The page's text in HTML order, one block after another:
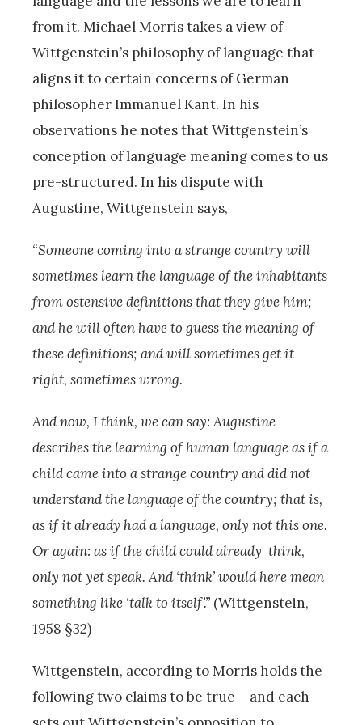
from it. Michael Morris takes a view of
Wittgenstein’s philosophy of language that
aligns it to certain concerns of German
philosopher Immanuel Kant. In his
observations he notes that Wittgenstein’s
conception of language meaning comes to us
pre-structured. In his dispute with
Augustine, Wittgenstein says,
“Someone coming into a strange country will
sometimes learn the language of the inhabitants
from ostensive definitions that they give him;
and he will often have to guess the meaning of
these definitions; and will sometimes get it
right, sometimes wrong.
And now, I think, we can say: Augustine
describes the learning of human language as if a
child came into a strange country and did not
understand the language of the country; that is,
as if it already had a language, only not this one.
Or again: as if the child could already think,
only not yet speak. And ‘think’ would here mean
something like ‘talk to itself’.” (Wittgenstein,
1958 §32)
Wittgenstein, according to Morris holds the
following two claims to be true – and each